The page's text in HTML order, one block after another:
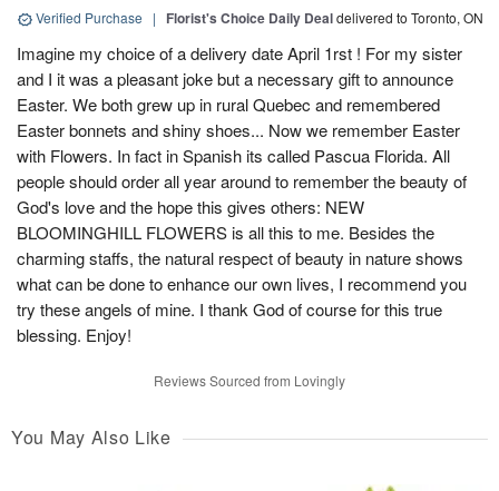
Verified Purchase | Florist's Choice Daily Dealdelivered to Toronto, ON
Imagine my choice of a delivery date April 1rst ! For my sister
and I it was a pleasant joke but a necessary gift to announce
Easter. We both grew up in rural Quebec and remembered
Easter bonnets and shiny shoes... Now we remember Easter
with Flowers. In fact in Spanish its called Pascua Florida. All
people should order all year around to remember the beauty of
God's love and the hope this gives others: NEW
BLOOMINGHILL FLOWERS is all this to me. Besides the
charming staffs, the natural respect of beauty in nature shows
what can be done to enhance our own lives, I recommend you
try these angels of mine. I thank God of course for this true
blessing. Enjoy!
Reviews Sourced from Lovingly
You May Also Like